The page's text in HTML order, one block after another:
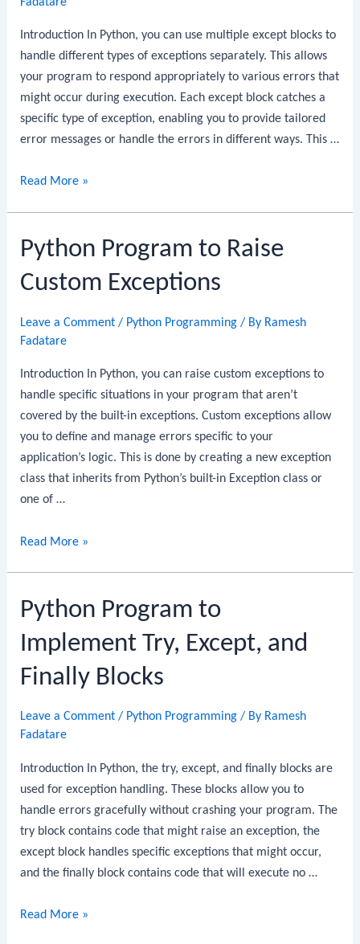
Java
Record
DTO:
Step-
by-
Step
Guide
Introduction In Python, you can use multiple except blocks to
handle different types of exceptions separately. This allows
your program to respond appropriately to various errors that
might occur during execution. Each except block catches a
specific type of exception, enabling you to provide tailored
error messages or handle the errors in different ways. This …
Python
Use
Multiple
Except
Read More »
Python Program to Raise
Custom Exceptions
Leave a Comment / Python Programming / By Ramesh
Fadatare
Introduction In Python, you can raise custom exceptions to
handle specific situations in your program that aren’t
covered by the built-in exceptions. Custom exceptions allow
you to define and manage errors specific to your
application’s logic. This is done by creating a new exception
class that inherits from Python’s built-in Exception class or
one of …
Python
Raise
Custom
Exceptions
Read More »
Python Program to
Implement Try, Except, and
Finally Blocks
Leave a Comment / Python Programming / By Ramesh
Fadatare
Introduction In Python, the try, except, and finally blocks are
used for exception handling. These blocks allow you to
handle errors gracefully without crashing your program. The
try block contains code that might raise an exception, the
except block handles specific exceptions that might occur,
and the finally block contains code that will execute no …
Python
Read More »